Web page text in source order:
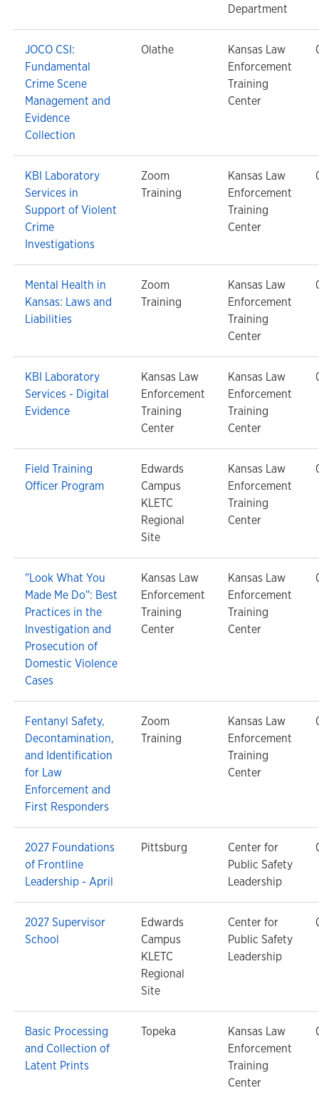
Department
JOCO CSI:
Fundamental
Crime Scene
Management and
Evidence
Collection
Olathe
Kansas Law
Enforcement
Training
Center
KBI Laboratory
Services in
Support of Violent
Crime
Investigations
Zoom
Training
Kansas Law
Enforcement
Training
Center
Mental Health in
Kansas: Laws and
Liabilities
Zoom
Training
Kansas Law
Enforcement
Training
Center
KBI Laboratory
Services - Digital
Evidence
Kansas Law
Enforcement
Training
Center
Kansas Law
Enforcement
Training
Center
Field Training
Officer Program
Edwards
Campus
KLETC
Regional
Site
Kansas Law
Enforcement
Training
Center
"Look What You
Made Me Do": Best
Practices in the
Investigation and
Prosecution of
Domestic Violence
Cases
Kansas Law
Enforcement
Training
Center
Kansas Law
Enforcement
Training
Center
Fentanyl Safety,
Decontamination,
and Identification
for Law
Enforcement and
First Responders
Zoom
Training
Kansas Law
Enforcement
Training
Center
2027 Foundations
of Frontline
Leadership - April
Pittsburg
Center for
Public Safety
Leadership
2027 Supervisor
School
Edwards
Campus
KLETC
Regional
Site
Center for
Public Safety
Leadership
Basic Processing
and Collection of
Latent Prints
Topeka
Kansas Law
Enforcement
Training
Center